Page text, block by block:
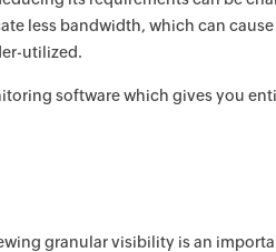
less bandwidth, which can
utilized.
software which gives you
granular visibility is an